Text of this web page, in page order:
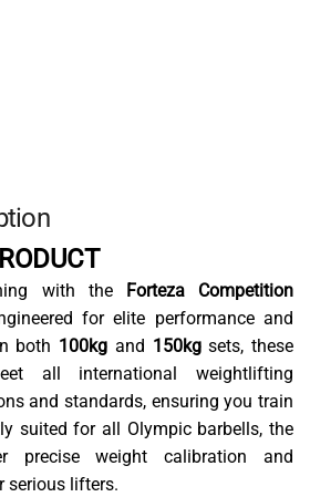
with the Forteza Competition
for elite performance and
both 100kg and 150kgsets, these
all international weightlifting
and standards, ensuring you train
suited for all Olympic barbells, the
precise weight calibration and
serious lifters.